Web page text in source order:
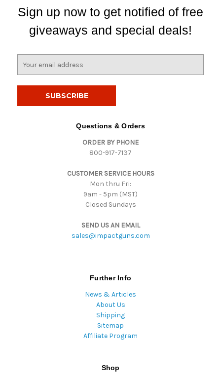
Sign up now to get notified of free
giveaways and special deals!
Questions & Orders
ORDER BY PHONE
800-917-7137
CUSTOMER SERVICE HOURS
Mon thru Fri:
9am - 5pm (MST)
Closed Sundays
SEND US AN EMAIL
sales@impactguns.com
Further Info
News & Articles
About Us
Shipping
Sitemap
Affiliate Program
Shop